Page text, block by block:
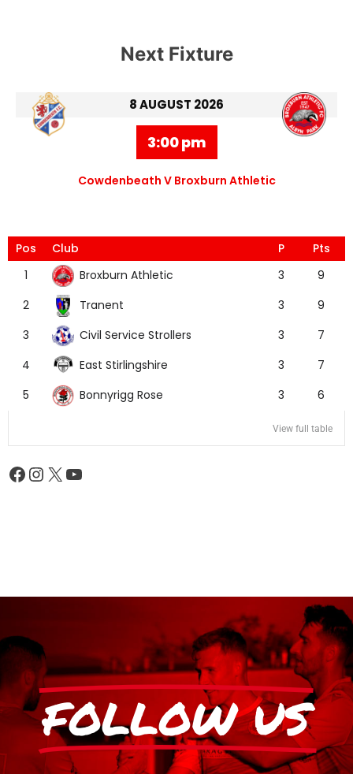
Next Fixture
8 AUGUST 2026
3:00 pm
Cowdenbeath V Broxburn Athletic
Pos Club P
Pts
1
Broxburn Athletic 3
9
2
Tranent 3
9
3
Civil Service Strollers 3
7
4
East Stirlingshire 3
7
5
Bonnyrigg Rose 3 6
View full table
FOLLOW US